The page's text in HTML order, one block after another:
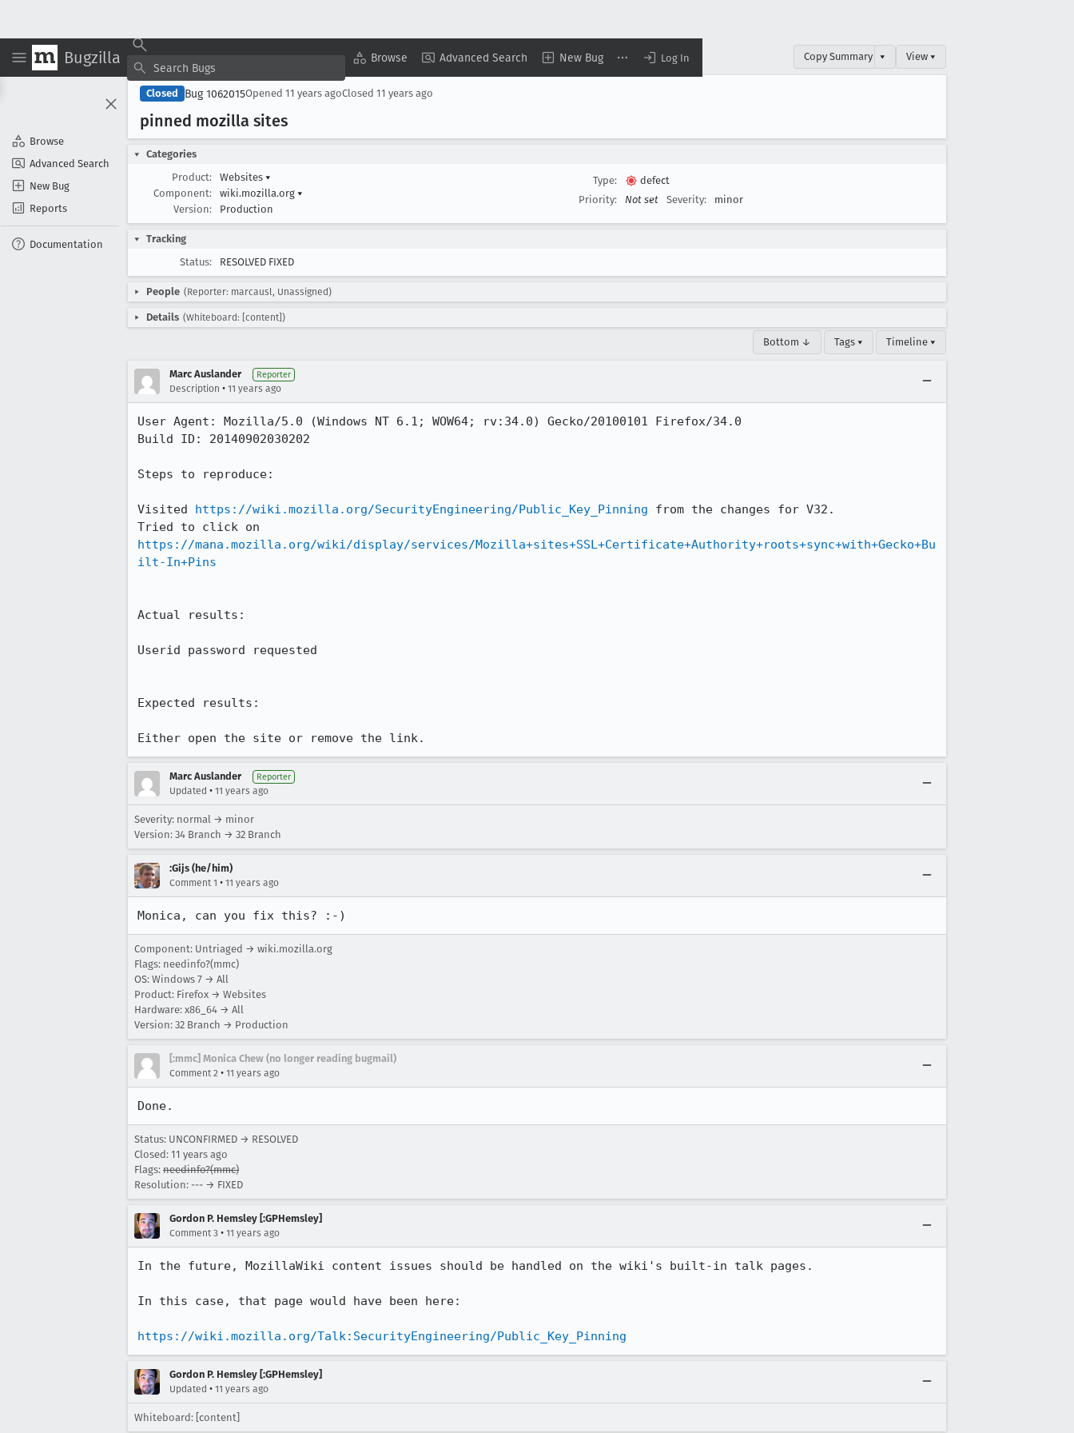
Bugzilla Browse Advanced Search New Bug Log In
Browse
Advanced Search
New Bug
Reports
Documentation
Copy Summary ▾ View ▾
Closed Bug 1062015Opened 11 years agoClosed 11 years ago
pinned mozilla sites
Categories
Product:
Websites ▾
Component:
wiki.mozilla.org ▾
Version:
Production
Type:
defect
Priority:
Not set Severity: minor
Tracking
Status:
RESOLVED FIXED
People (Reporter: marcausl, Unassigned)
Details (Whiteboard: [content])
Bottom ↓ Tags ▾ Timeline ▾
Marc Auslander Reporter
Description • 11 years ago
User Agent: Mozilla/5.0 (Windows NT 6.1; WOW64; rv:34.0) Gecko/20100101 Firefox/34.0
Build ID: 20140902030202
Steps to reproduce:
Visited https://wiki.mozilla.org/SecurityEngineering/Public_Key_Pinning from the changes for V32.
https://mana.mozilla.org/wiki/display/services/Mozilla+sites+SSL+Certificate+Authority+roots+sync+with+Gecko+Bu
ilt-In+Pins
Actual results:
Userid password requested
Expected results:
Either open the site or remove the link.
Marc Auslander Reporter
Updated • 11 years ago
Severity: normal → minor
Version: 34 Branch → 32 Branch
:Gijs (he/him)
Comment 1 • 11 years ago
Monica, can you fix this? :-)
Component: Untriaged → wiki.mozilla.org
Flags: needinfo?(mmc)
OS: Windows 7 → All
Product: Firefox → Websites
Hardware: x86_64 → All
Version: 32 Branch → Production
[:mmc] Monica Chew (no longer reading bugmail)
Comment 2 • 11 years ago
Done.
Status: UNCONFIRMED → RESOLVED
Closed: 11 years ago
Flags: needinfo?(mmc)
Resolution: --- → FIXED
Gordon P. Hemsley [:GPHemsley]
Comment 3 • 11 years ago
In the future, MozillaWiki content issues should be handled on the wiki's built-in talk pages.
In this case, that page would have been here:
https://wiki.mozilla.org/Talk:SecurityEngineering/Public_Key_Pinning
Gordon P. Hemsley [:GPHemsley]
Updated • 11 years ago
Whiteboard: [content]